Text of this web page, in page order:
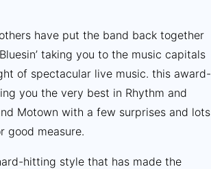
have put the band back together
taking you to the music capitals
of spectacular live music. this award-
you the very best in Rhythm and
Motown with a few surprises and lots
good measure.
hitting style that has made the